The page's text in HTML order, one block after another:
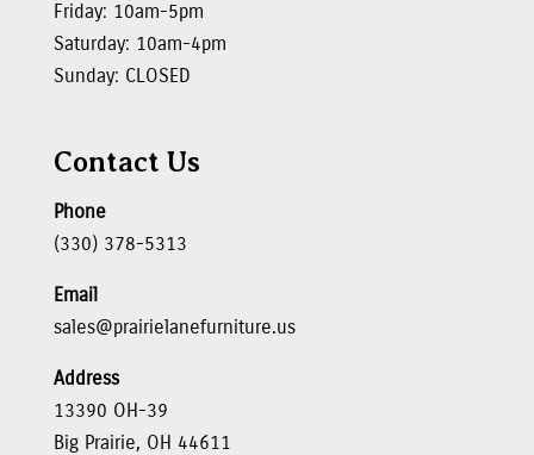
Friday: 10am-5pm
Saturday: 10am-4pm
Sunday: CLOSED
Contact Us
Phone
(330) 378-5313
Email
sales@prairielanefurniture.us
Address
13390 OH-39
Big Prairie, OH 44611